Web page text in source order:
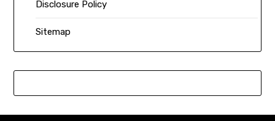
Disclosure Policy
Sitemap